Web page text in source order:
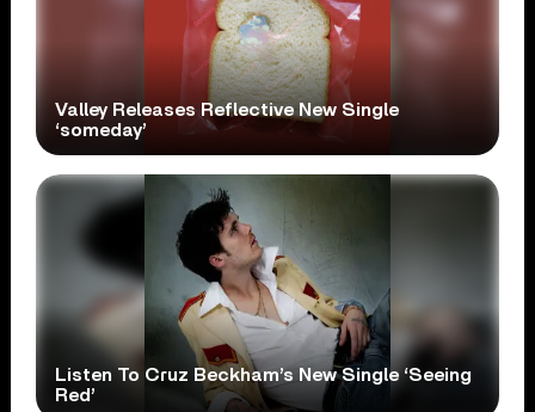
Valley Releases Reflective New Single
‘someday’
Listen To Cruz Beckham’s New Single ‘Seeing
Red’